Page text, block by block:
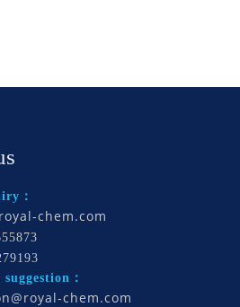
：
chem.com
：
chem.com